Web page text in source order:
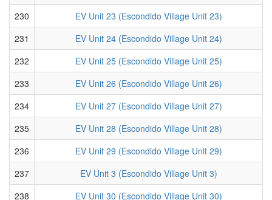
230
EV Unit 23 (Escondido Village Unit 23)
231
EV Unit 24 (Escondido Village Unit 24)
232
EV Unit 25 (Escondido Village Unit 25)
233
EV Unit 26 (Escondido Village Unit 26)
234
EV Unit 27 (Escondido Village Unit 27)
235
EV Unit 28 (Escondido Village Unit 28)
236
EV Unit 29 (Escondido Village Unit 29)
237
EV Unit 3 (Escondido Village Unit 3)
238
EV Unit 30 (Escondido Village Unit 30)